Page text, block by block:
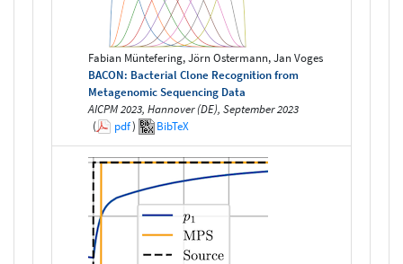
Fabian Müntefering, Jörn Ostermann, Jan Voges
BACON: Bacterial Clone Recognition from
Metagenomic Sequencing Data
AICPM 2023, Hannover (DE), September 2023
(
pdf) BibTeX